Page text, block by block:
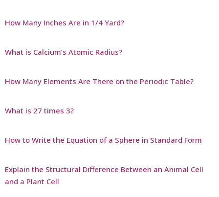
How Many Inches Are in 1/4 Yard?
What is Calcium’s Atomic Radius?
How Many Elements Are There on the Periodic Table?
What is 27 times 3?
How to Write the Equation of a Sphere in Standard Form
Explain the Structural Difference Between an Animal Cell
and a Plant Cell